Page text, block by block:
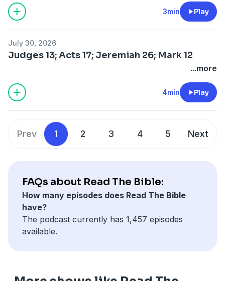
3min Play
July 30, 2026
Judges 13; Acts 17; Jeremiah 26; Mark 12
...more
4min Play
Prev 1 2 3 4 5 Next
FAQs about Read The Bible:
How many episodes does Read The Bible
have?
The podcast currently has 1,457 episodes
available.